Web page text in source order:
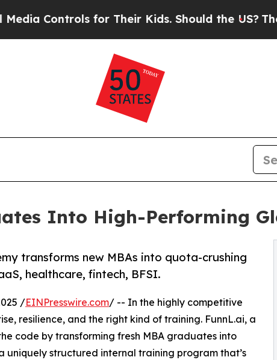
for Their Kids. Should the US?The
Into High-Performing
transforms new MBAs into quota-crushing
healthcare, fintech, BFSI.
/EINPresswire.com/ -- In the highly competitive
resilience, and the right kind of training. FunnL.ai, a
code by transforming fresh MBA graduates into
uniquely structured internal training program that’s